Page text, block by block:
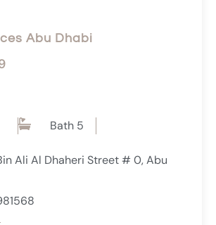
Abu Dhabi
Bath 5
Ali Al Dhaheri Street # 0, Abu